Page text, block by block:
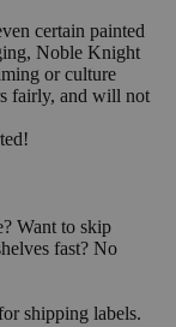
certain painted
Noble Knight
or culture
fairly, and will not
Want to skip
fast? No
shipping labels.